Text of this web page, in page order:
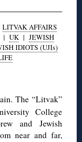
LITVAK AFFAIRS
UK| JEWISH
IDIOTS (UJIs)
The “Litvak”
College
and Jewish
near and far,